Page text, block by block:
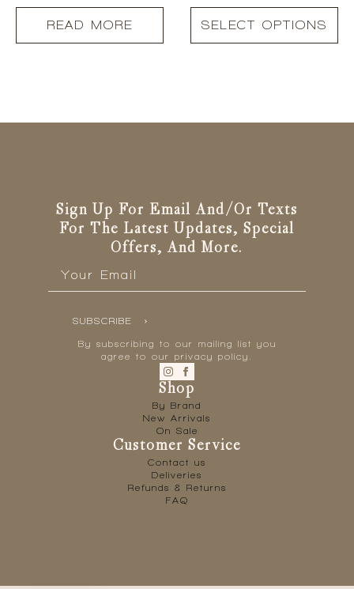
READ MORE SELECT OPTIONS
product
the
product
page
Sign Up For Email And/or Texts
For The Latest Updates, Special
Offers, And More.
SUBSCRIBE
By subscribing to our mailing list you
agree to our privacy policy.
Shop
By Brand
New Arrivals
On Sale
Customer Service
Contact us
Deliveries
Refunds & Returns
FAQ